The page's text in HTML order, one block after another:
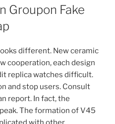
Groupon Fake
different. New ceramic
cooperation, each design
replica watches difficult.
and stop users. Consult
report. In fact, the
The formation of V45